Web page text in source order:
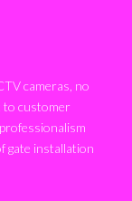
cameras, no
to customer
gate installation